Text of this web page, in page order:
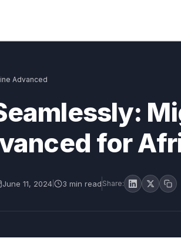
Advanced
for
June 11, 2024 3 min read Share: